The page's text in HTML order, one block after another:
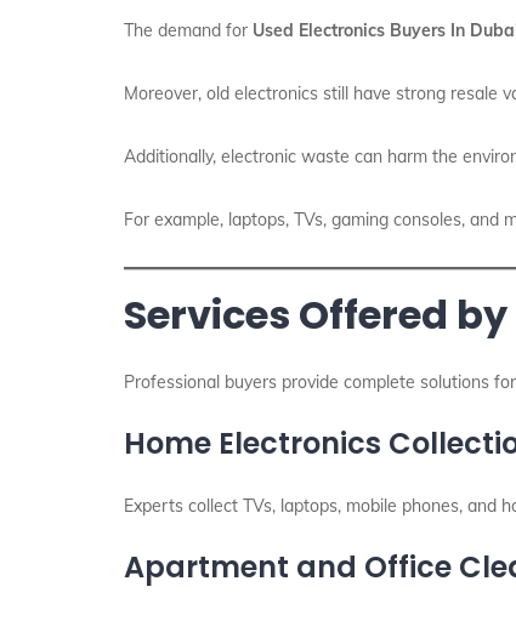
The demand for Used Electronics Buyers In
Moreover, old electronics still have strong resale
Additionally, electronic waste can harm the
For example, laptops, TVs, gaming consoles, and
Services Offered
Professional buyers provide complete solutions
Home Electronics
Experts collect TVs, laptops, mobile phones, and
Apartment and Office